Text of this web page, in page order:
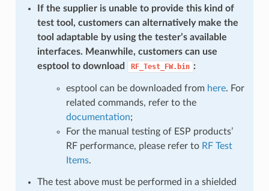
If the supplier is unable to provide this kind of
test tool, customers can alternatively make the
tool adaptable by using the tester’s available
interfaces. Meanwhile, customers can use
esptool to download
RF_Test_FW.bin :
esptool can be downloaded from here. For
related commands, refer to the
documentation;
For the manual testing of ESP products’
RF performance, please refer to RF Test
Items.
The test above must be performed in a shielded